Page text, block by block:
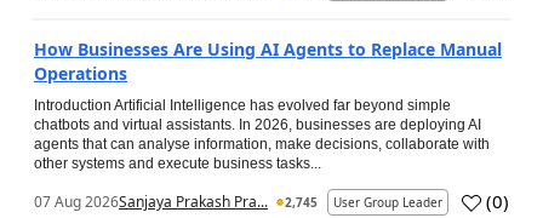
How Businesses Are Using AI Agents to Replace Manual
Operations
Introduction Artificial Intelligence has evolved far beyond simple
chatbots and virtual assistants. In 2026, businesses are deploying AI
agents that can analyse information, make decisions, collaborate with
other systems and execute business tasks...
07 Aug 2026Sanjaya Prakash Pra... 2,745 User Group Leader (0)